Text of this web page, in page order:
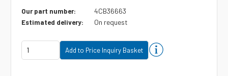
Our part number: 4CB36663
Estimated delivery: On request